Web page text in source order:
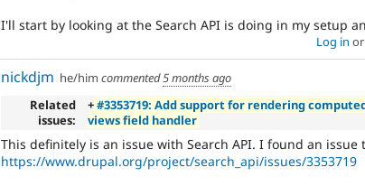
I'll start by looking at the Search API is doing in my setup
Log in or
nickdjm he/him commented5 months ago
Related
issues:
+#3353719: Add support for rendering
views field handler
This definitely is an issue with Search API. I found an issue
https://www.drupal.org/project/search_api/issues/3353719